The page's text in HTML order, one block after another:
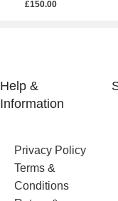
£150.00
Help &
Information
Privacy Policy
Terms &
Conditions